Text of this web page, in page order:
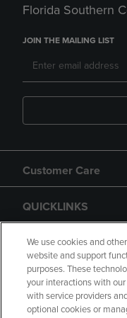
Florida Southern
JOIN THE MAILING LIST
Customer Care
QUICKLINKS
GIFT CARD
We use cookies and
website and support
purposes. These
your interactions with
with service providers
optional cookies or